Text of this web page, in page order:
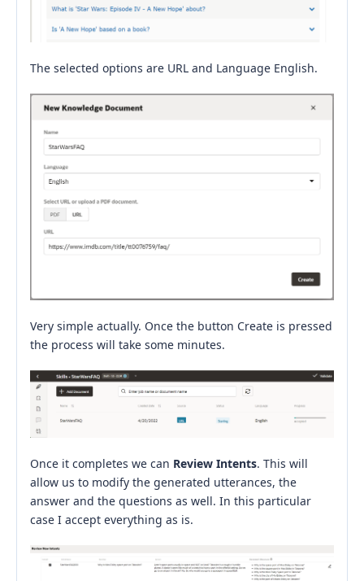
The selected options are URL and Language English.
Very simple actually. Once the button Create is pressed
the process will take some minutes.
Once it completes we can Review Intents. This will
allow us to modify the generated utterances, the
answer and the questions as well. In this particular
case I accept everything as is.